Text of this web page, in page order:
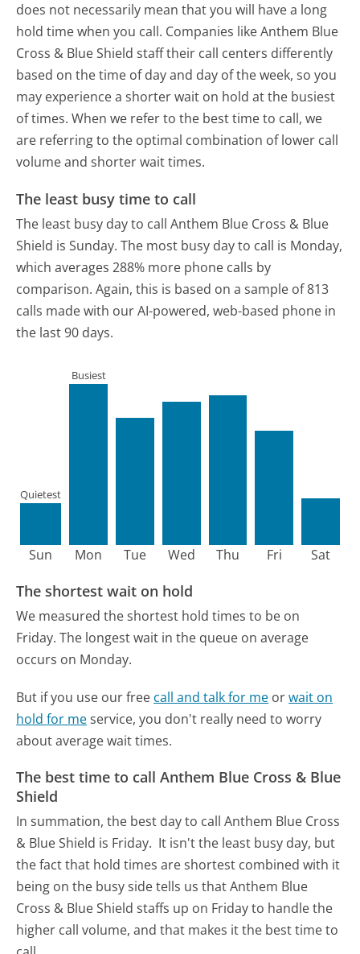
does not necessarily mean that you will have a long
hold time when you call. Companies like Anthem Blue
Cross & Blue Shield staff their call centers differently
based on the time of day and day of the week, so you
may experience a shorter wait on hold at the busiest
of times. When we refer to the best time to call, we
are referring to the optimal combination of lower call
volume and shorter wait times.
The least busy time to call
The least busy day to call Anthem Blue Cross & Blue
Shield is Sunday. The most busy day to call is Monday,
which averages 288% more phone calls by
comparison. Again, this is based on a sample of 813
calls made with our AI-powered, web-based phone in
the last 90 days.
Sun
Quietest
Mon
Busiest
Tue Wed Thu Fri Sat
The shortest wait on hold
We measured the shortest hold times to be on
Friday. The longest wait in the queue on average
occurs on Monday.
But if you use our free call and talk for me orwait on
hold for meservice, you don't really need to worry
about average wait times.
The best time to call Anthem Blue Cross & Blue
Shield
In summation, the best day to call Anthem Blue Cross
& Blue Shield is Friday. It isn't the least busy day, but
the fact that hold times are shortest combined with it
being on the busy side tells us that Anthem Blue
Cross & Blue Shield staffs up on Friday to handle the
higher call volume, and that makes it the best time to